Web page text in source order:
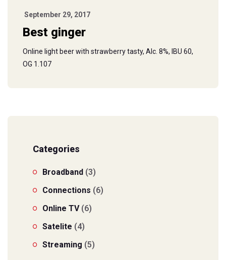
September 29, 2017
Best ginger
Online light beer with strawberry tasty, Alc. 8%, IBU 60,
OG 1.107
Categories
Broadband (3)
Connections (6)
Online TV(6)
Satelite (4)
Streaming (5)